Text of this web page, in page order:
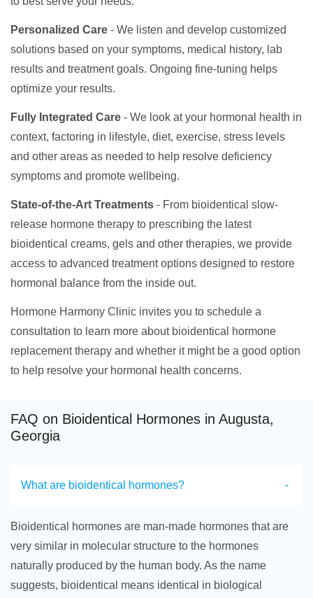
Personalized Care - We listen and develop customized
solutions based on your symptoms, medical history, lab
results and treatment goals. Ongoing fine-tuning helps
optimize your results.
Fully Integrated Care - We look at your hormonal health in
context, factoring in lifestyle, diet, exercise, stress levels
and other areas as needed to help resolve deficiency
symptoms and promote wellbeing.
State-of-the-Art Treatments - From bioidentical slow-
release hormone therapy to prescribing the latest
bioidentical creams, gels and other therapies, we provide
access to advanced treatment options designed to restore
hormonal balance from the inside out.
Hormone Harmony Clinic invites you to schedule a
consultation to learn more about bioidentical hormone
replacement therapy and whether it might be a good option
to help resolve your hormonal health concerns.
FAQ on Bioidentical Hormones in Augusta,
Georgia
What are bioidentical hormones?
Bioidentical hormones are man-made hormones that are
very similar in molecular structure to the hormones
naturally produced by the human body. As the name
suggests, bioidentical means identical in biological